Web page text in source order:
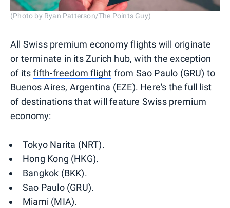
(Photo by Ryan Patterson/The Points Guy)
All Swiss premium economy flights will originate
or terminate in its Zurich hub, with the exception
of itsfifth-freedom flight from Sao Paulo (GRU) to
Buenos Aires, Argentina (EZE). Here's the full list
of destinations that will feature Swiss premium
economy:
Tokyo Narita (NRT).
Hong Kong (HKG).
Bangkok (BKK).
Sao Paulo (GRU).
Miami (MIA).